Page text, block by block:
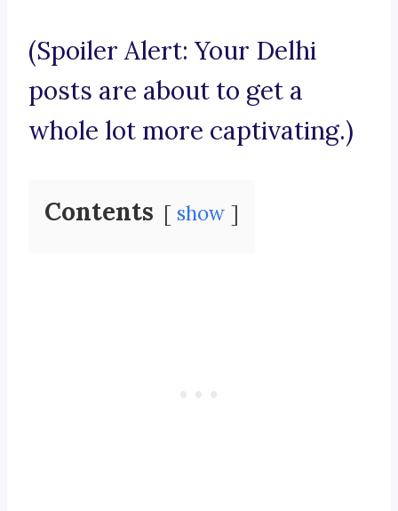
(Spoiler Alert: Your Delhi
posts are about to get a
whole lot more captivating.)
Contents show